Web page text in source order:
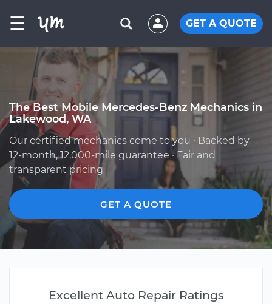
☰ GET A QUOTE
The Best Mobile Mercedes-Benz Mechanics in
Lakewood, WA
Our certified mechanics come to you · Backed by
12-month, 12,000-mile guarantee · Fair and
transparent pricing
GET A QUOTE
Excellent Auto Repair Ratings